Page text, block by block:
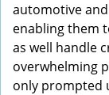
automotive
enabling them
as well handle
overwhelming
only prompted